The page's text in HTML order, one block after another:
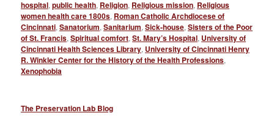
hospital,public health, Religion, Religious mission, Religious
women health care 1800s, Roman Catholic Archdiocese of
Cincinnati,Sanatorium,Sanitarium,Sick-house,Sisters of the Poor
of St. Francis,Spiritual comfort,St. Mary’s Hospital, University of
Cincinnati Health Sciences Library, University of Cincinnati Henry
R. Winkler Center for the History of the Health Professions,
Xenophobia
The Preservation Lab Blog